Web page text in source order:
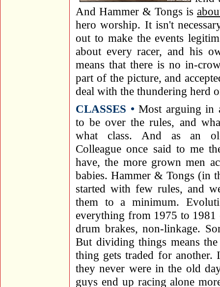
And Hammer & Tongs is
hero worship. It isn't
out to make the events
about every racer, and his
means that there is no in-
part of the picture, and
deal with the thundering herd
CLASSES • Most arguing in
to be over the rules, and
what class. And as an
Colleague once said to me
have, the more grown men
babies. Hammer & Tongs (in
started with few rules, and
them to a minimum.
everything from 1975 to
drum brakes, non-linkage.
But dividing things means
thing gets traded for
they never were in the old
guys end up racing alone